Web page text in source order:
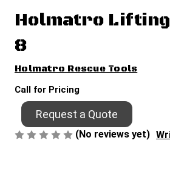
Holmatro Lifting
8
Holmatro Rescue Tools
Call for Pricing
Request a Quote
(No reviews yet)